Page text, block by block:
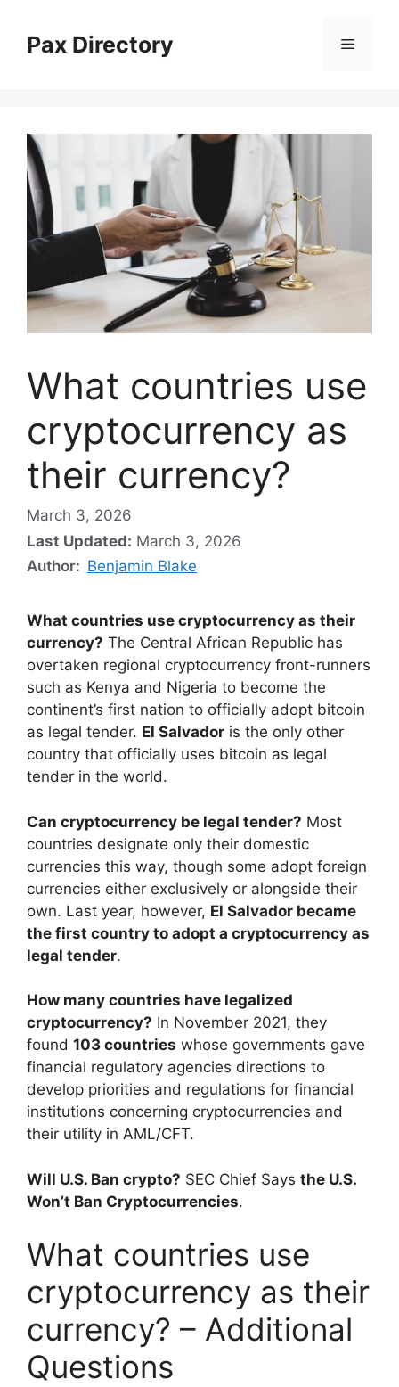
contentPax Directory Menu
What countries use
cryptocurrency as
their currency?
March 3, 2026
Last Updated: March 3, 2026
Author: Benjamin Blake
What countries use cryptocurrency as their
currency? The Central African Republic has
overtaken regional cryptocurrency front-runners
such as Kenya and Nigeria to become the
continent’s first nation to officially adopt bitcoin
as legal tender. El Salvador is the only other
country that officially uses bitcoin as legal
tender in the world.
Can cryptocurrency be legal tender? Most
countries designate only their domestic
currencies this way, though some adopt foreign
currencies either exclusively or alongside their
own. Last year, however, El Salvador became
the first country to adopt a cryptocurrency as
legal tender.
How many countries have legalized
cryptocurrency? In November 2021, they
found 103 countries whose governments gave
financial regulatory agencies directions to
develop priorities and regulations for financial
institutions concerning cryptocurrencies and
their utility in AML/CFT.
Will U.S. Ban crypto? SEC Chief Says the U.S.
Won’t Ban Cryptocurrencies.
What countries use
cryptocurrency as their
currency? – Additional
Questions